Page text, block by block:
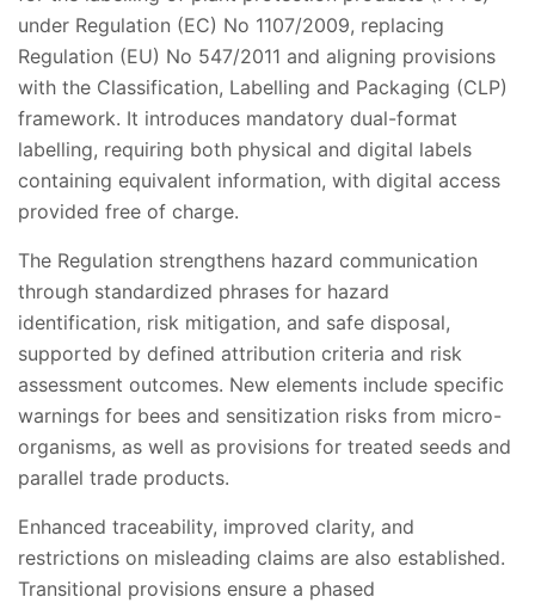
under Regulation (EC) No 1107/2009, replacing
Regulation (EU) No 547/2011 and aligning provisions
with the Classification, Labelling and Packaging (CLP)
framework. It introduces mandatory dual-format
labelling, requiring both physical and digital labels
containing equivalent information, with digital access
provided free of charge.
The Regulation strengthens hazard communication
through standardized phrases for hazard
identification, risk mitigation, and safe disposal,
supported by defined attribution criteria and risk
assessment outcomes. New elements include specific
warnings for bees and sensitization risks from micro-
organisms, as well as provisions for treated seeds and
parallel trade products.
Enhanced traceability, improved clarity, and
restrictions on misleading claims are also established.
Transitional provisions ensure a phased